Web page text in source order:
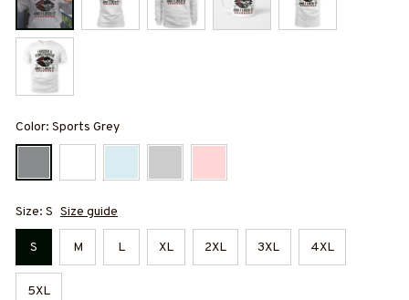
Color: Sports Grey
Size: S Size guide
S M L XL 2XL 3XL 4XL
5XL